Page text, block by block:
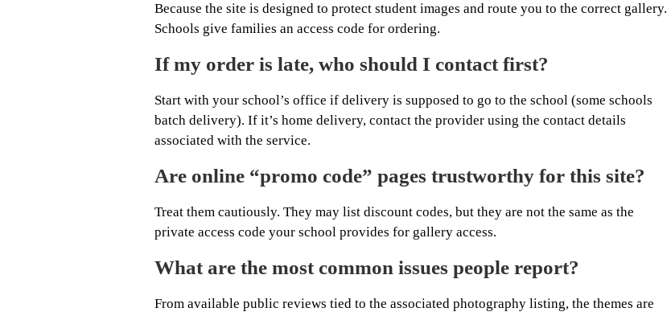
Because the site is designed to protect student images and route you to the correct gallery.
Schools give families an access code for ordering.
If my order is late, who should I contact first?
Start with your school’s office if delivery is supposed to go to the school (some schools
batch delivery). If it’s home delivery, contact the provider using the contact details
associated with the service.
Are online “promo code” pages trustworthy for this site?
Treat them cautiously. They may list discount codes, but they are not the same as the
private access code your school provides for gallery access.
What are the most common issues people report?
From available public reviews tied to the associated photography listing, the themes are